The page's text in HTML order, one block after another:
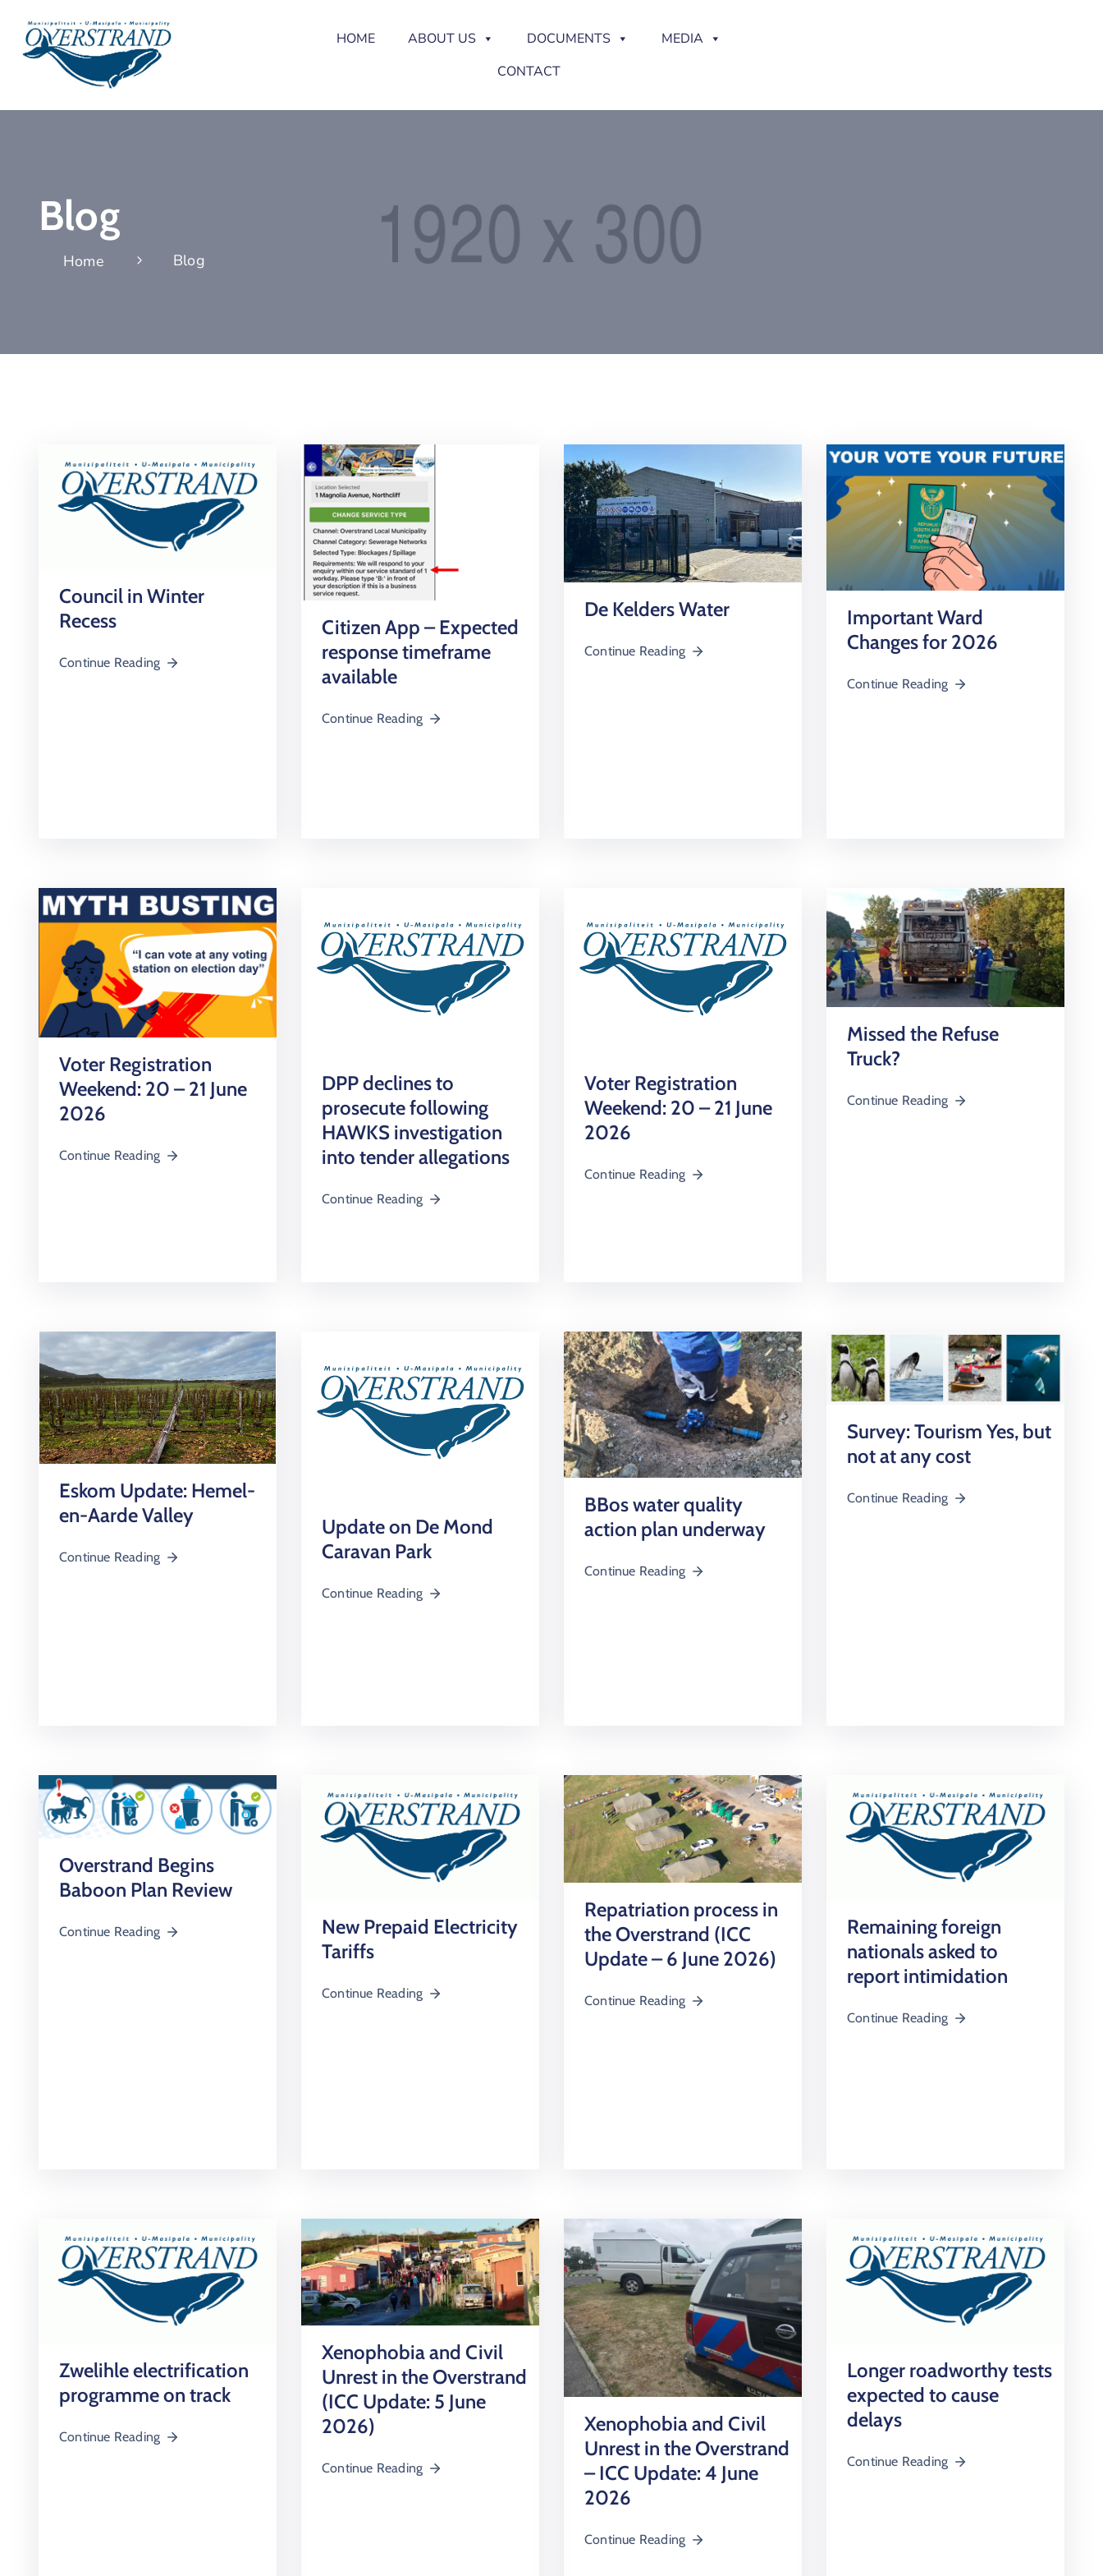
HOME ABOUT US DOCUMENTS
MEDIA
CONTACT
Blog
Home Blog
Council in Winter
Recess
Continue Reading
Citizen App – Expected
response timeframe
available
Continue Reading
De Kelders Water
Continue Reading
Important Ward
Changes for 2026
Continue Reading
Voter Registration
Weekend: 20 – 21 June
2026
Continue Reading
DPP declines to
prosecute following
HAWKS investigation
into tender allegations
Continue Reading
Voter Registration
Weekend: 20 – 21 June
2026
Continue Reading
Missed the Refuse
Truck?
Continue Reading
Eskom Update: Hemel-
en-Aarde Valley
Continue Reading
Update on De Mond
Caravan Park
Continue Reading
BBos water quality
action plan underway
Continue Reading
Survey: Tourism Yes, but
not at any cost
Continue Reading
Overstrand Begins
Baboon Plan Review
Continue Reading
New Prepaid Electricity
Tariffs
Continue Reading
Repatriation process in
the Overstrand (ICC
Update – 6 June 2026)
Continue Reading
Remaining foreign
nationals asked to
report intimidation
Continue Reading
Zwelihle electrification
programme on track
Continue Reading
Xenophobia and Civil
Unrest in the Overstrand
(ICC Update: 5 June
2026)
Continue Reading
Xenophobia and Civil
Unrest in the Overstrand
– ICC Update: 4 June
2026
Continue Reading
Longer roadworthy tests
expected to cause
delays
Continue Reading